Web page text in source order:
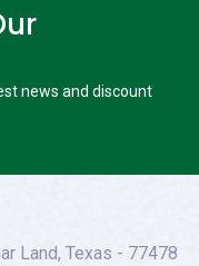
news and discount
Land, Texas - 77478